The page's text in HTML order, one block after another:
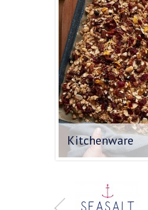
Kitchenware